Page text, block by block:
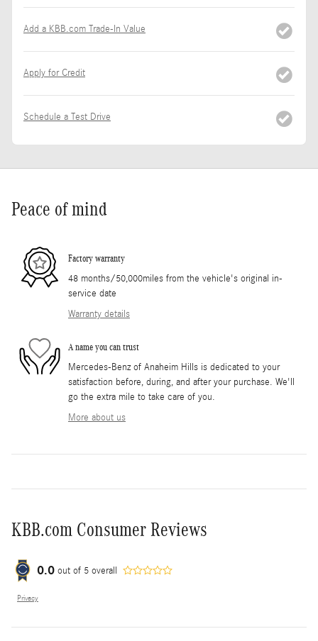
Add a KBB.com Trade-In Value
Apply for Credit
Schedule a Test Drive
Peace of mind
Factory warranty
48 months/50,000miles from the vehicle's original in-
service date
Warranty details
A name you can trust
Mercedes-Benz of Anaheim Hills is dedicated to your
satisfaction before, during, and after your purchase. We'll
go the extra mile to take care of you.
More about us
KBB.com Consumer Reviews
0.0 out of 5 overall
Privacy